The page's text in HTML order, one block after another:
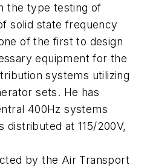
the type testing of
solid state frequency
of the first to design
equipment for the
systems utilizing
sets. He has
400Hz systems
at 115/200V,
by the Air Transport